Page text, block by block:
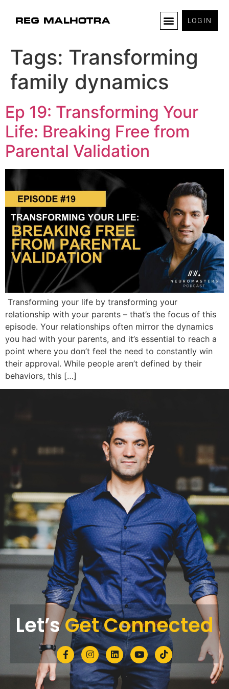
LOGIN
Tags: Transforming
family dynamics
Ep 19: Transforming Your
Life: Breaking Free from
Parental Validation
Transforming your life by transforming your
relationship with your parents – that’s the focus of this
episode. Your relationships often mirror the dynamics
you had with your parents, and it’s essential to reach a
point where you don’t feel the need to constantly win
their approval. While people aren’t defined by their
behaviors, this […]
Let’sGet Connected